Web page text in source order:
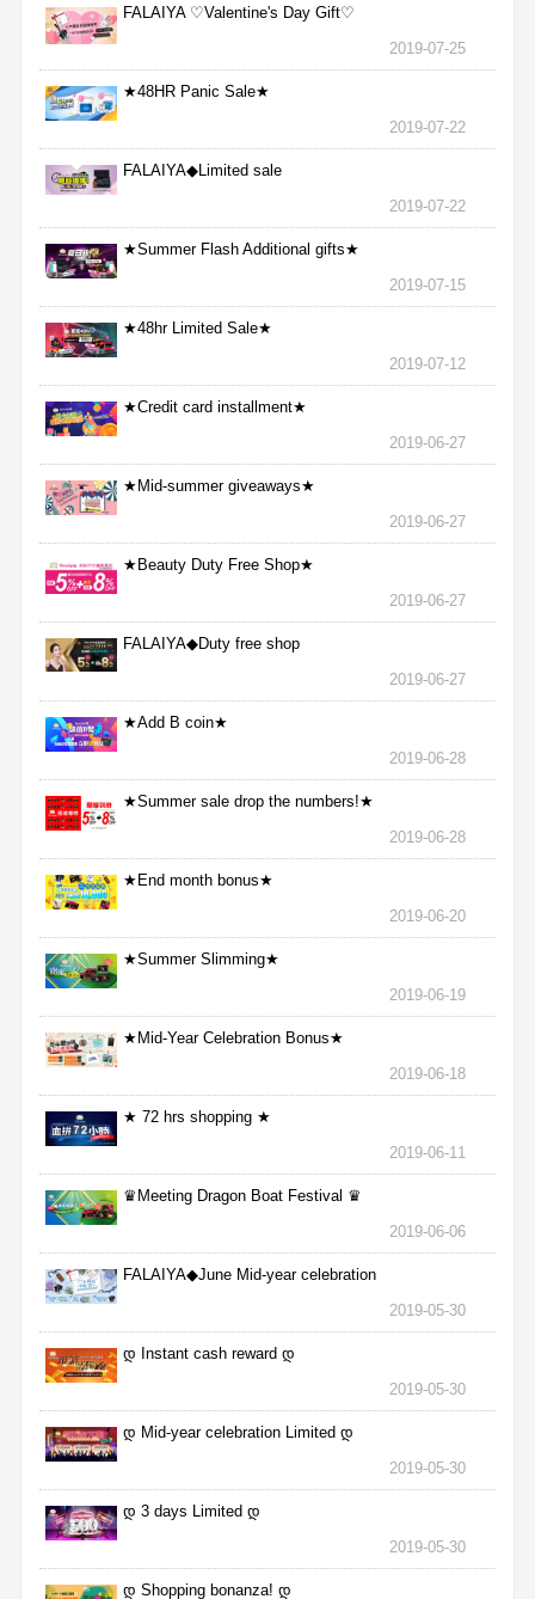
FALAIYA ♡Valentine's Day Gift♡
2019-07-25
★48HR Panic Sale★
2019-07-22
FALAIYA◆Limited sale
2019-07-22
★Summer Flash Additional gifts★
2019-07-15
★48hr Limited Sale★
2019-07-12
★Credit card installment★
2019-06-27
★Mid-summer giveaways★
2019-06-27
★Beauty Duty Free Shop★
2019-06-27
FALAIYA◆Duty free shop
2019-06-27
★Add B coin★
2019-06-28
★Summer sale drop the numbers!★
2019-06-28
★End month bonus★
2019-06-20
★Summer Slimming★
2019-06-19
★Mid-Year Celebration Bonus★
2019-06-18
★ 72 hrs shopping ★
2019-06-11
♛Meeting Dragon Boat Festival ♛
2019-06-06
FALAIYA◆June Mid-year celebration
2019-05-30
დ Instant cash reward დ
2019-05-30
დ Mid-year celebration Limited დ
2019-05-30
დ 3 days Limited დ
2019-05-30
დ Shopping bonanza! დ